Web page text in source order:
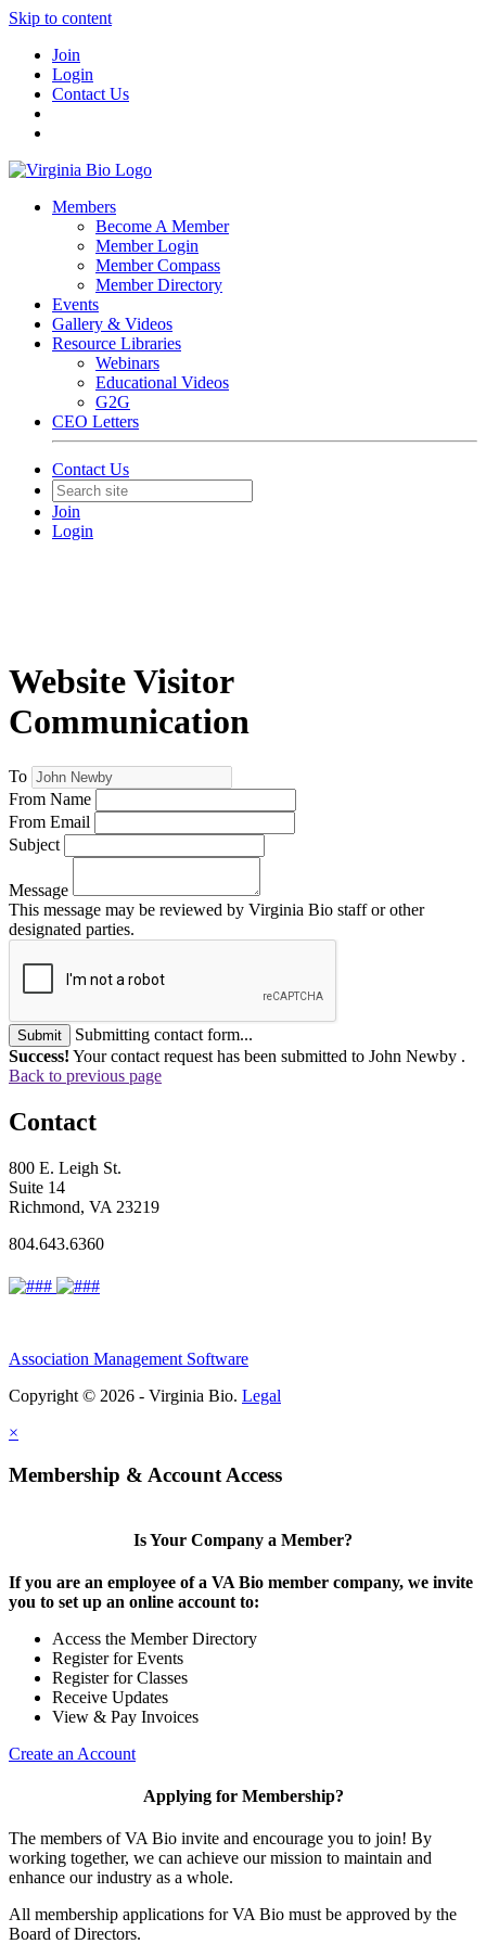
Skip to content
Join
Login
Contact Us
Members
Become A Member
Member Login
Member Compass
Member Directory
Events
Gallery & Videos
Resource Libraries
Webinars
Educational Videos
G2G
CEO Letters
Contact Us
Join
Login
Website Visitor
Communication
To
From Name
From Email
Subject
Message
This message may be reviewed by Virginia Bio staff or other
designated parties.
Submit
Submitting contact form...
Success! Your contact request has been submitted to John Newby .
Back to previous page
Contact
800 E. Leigh St.
Suite 14
Richmond, VA 23219
804.643.6360
Association Management Software
Copyright © 2026 - Virginia Bio. Legal
×
Membership & Account Access
Is Your Company a Member?
If you are an employee of a VA Bio member company, we invite
you to set up an online account to:
Access the Member Directory
Register for Events
Register for Classes
Receive Updates
View & Pay Invoices
Create an Account
Applying for Membership?
The members of VA Bio invite and encourage you to join! By
working together, we can achieve our mission to maintain and
enhance our industry as a whole.
All membership applications for VA Bio must be approved by the
Board of Directors.